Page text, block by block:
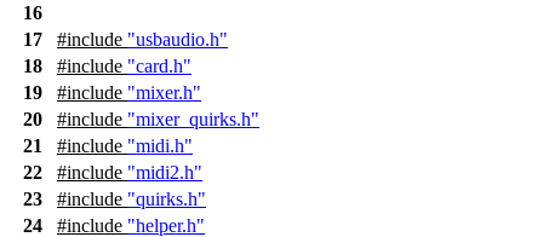
16
17
#include "usbaudio.h"
18
#include "card.h"
19
#include "mixer.h"
20
#include "mixer_quirks.h"
21
#include "midi.h"
22
#include "midi2.h"
23
#include "quirks.h"
24
#include "helper.h"